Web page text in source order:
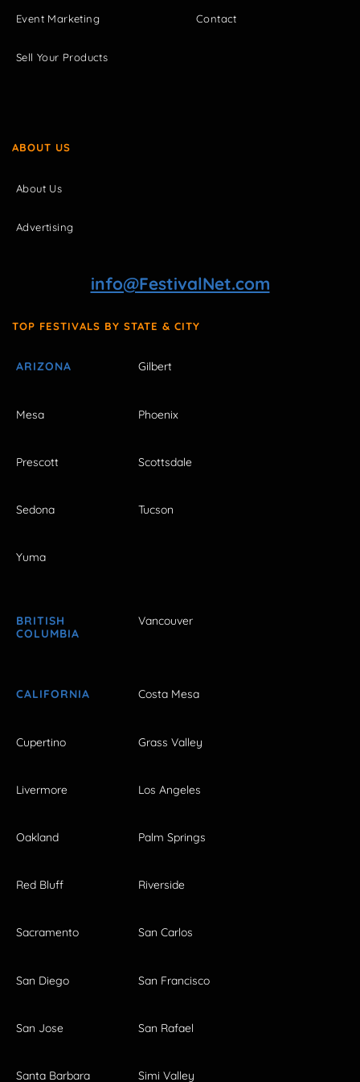
Event Marketing
Sell Your Products
Contact
ABOUT US
About Us
Advertising
info@FestivalNet.com
TOP FESTIVALS BY STATE & CITY
ARIZONA Gilbert
Mesa Phoenix
Prescott Scottsdale
Sedona Tucson
Yuma
BRITISH
COLUMBIA
Vancouver
CALIFORNIA Costa Mesa
Cupertino Grass Valley
Livermore Los Angeles
Oakland Palm Springs
Red Bluff Riverside
Sacramento San Carlos
San Diego San Francisco
San Jose San Rafael
Santa Barbara Simi Valley